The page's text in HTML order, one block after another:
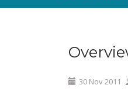
30 Nov2011